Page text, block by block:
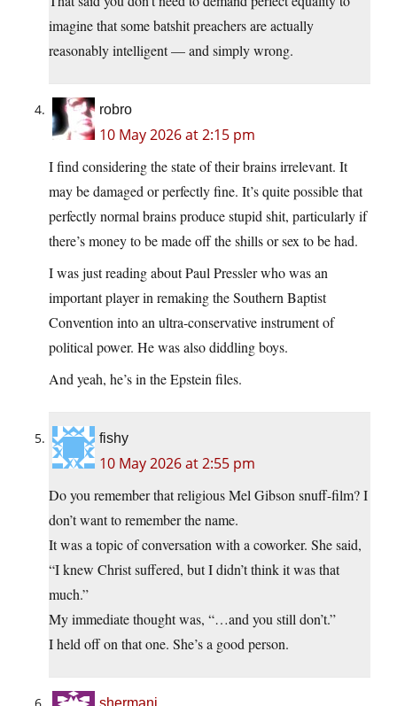
imagine that some batshit preachers are actually
reasonably intelligent — and simply wrong.
robro
10 May 2026 at 2:15 pm
I find considering the state of their brains irrelevant. It
may be damaged or perfectly fine. It’s quite possible that
perfectly normal brains produce stupid shit, particularly if
there’s money to be made off the shills or sex to be had.
I was just reading about Paul Pressler who was an
important player in remaking the Southern Baptist
Convention into an ultra-conservative instrument of
political power. He was also diddling boys.
And yeah, he’s in the Epstein files.
fishy
10 May 2026 at 2:55 pm
Do you remember that religious Mel Gibson snuff-film? I
don’t want to remember the name.
It was a topic of conversation with a coworker. She said,
“I knew Christ suffered, but I didn’t think it was that
much.”
My immediate thought was, “…and you still don’t.”
I held off on that one. She’s a good person.
shermanj